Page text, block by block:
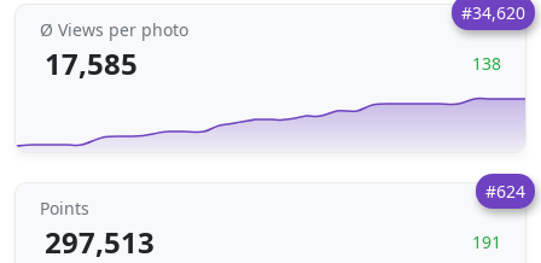
#34,620
Ø Views per photo
17,585 138
#624
Points
297,513 191